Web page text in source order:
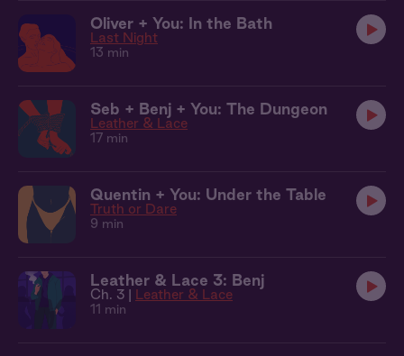
Oliver + You: In the Bath
Last Night
13 min
Seb + Benj + You: The Dungeon
Leather & Lace
17 min
Quentin + You: Under the Table
Truth or Dare
9 min
Leather & Lace 3: Benj
Ch. 3 | Leather & Lace
11 min